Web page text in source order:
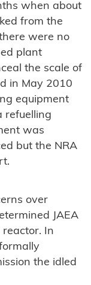
when about
from the
were no
plant
the scale of
in May 2010
equipment
refuelling
was
but the NRA
over
JAEA
In
the idled